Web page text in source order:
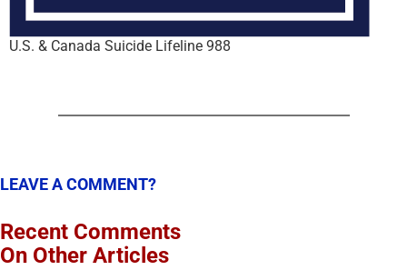
U.S. & Canada Suicide Lifeline 988
LEAVE A COMMENT?
Recent Comments
On Other Articles